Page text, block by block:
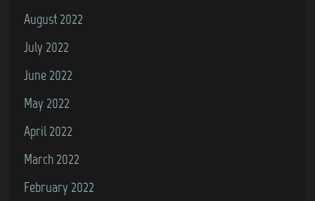
August 2022
July 2022
June 2022
May 2022
April 2022
March 2022
February 2022